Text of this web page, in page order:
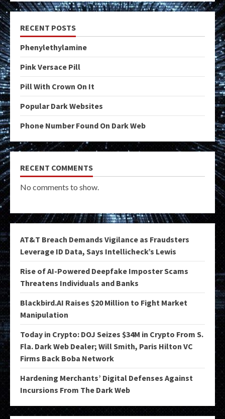
RECENT POSTS
Phenylethylamine
Pink Versace Pill
Pill With Crown On It
Popular Dark Websites
Phone Number Found On Dark Web
RECENT COMMENTS
No comments to show.
AT&T Breach Demands Vigilance as Fraudsters
Leverage ID Data, Says Intellicheck’s Lewis
Rise of AI-Powered Deepfake Imposter Scams
Threatens Individuals and Banks
Blackbird.AI Raises $20 Million to Fight Market
Manipulation
Today in Crypto: DOJ Seizes $34M in Crypto From S.
Fla. Dark Web Dealer; Will Smith, Paris Hilton VC
Firms Back Boba Network
Hardening Merchants’ Digital Defenses Against
Incursions From The Dark Web